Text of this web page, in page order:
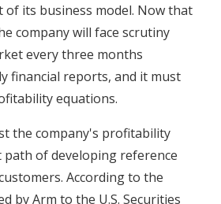
of its business model. Now that
company will face scrutiny
every three months
financial reports, and it must
equations.
the company's profitability
path of developing reference
According to the
by Arm to the U.S. Securities